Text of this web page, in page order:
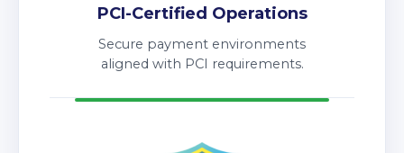
PCI-Certified Operations
Secure payment environments
aligned with PCI requirements.